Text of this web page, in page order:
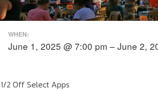
WHEN:
June 1, 2025 @ 7:00 pm – June 2,
1/2 Off Select Apps